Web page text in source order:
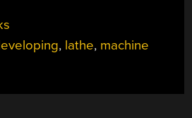
, lathe, machine